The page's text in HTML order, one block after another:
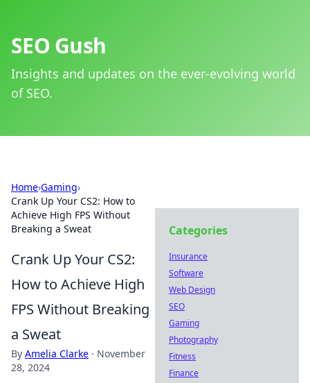
SEO Gush
Insights and updates on the ever-evolving world
of SEO.
Home›Gaming›
Crank Up Your CS2: How to
Achieve High FPS Without
Breaking a Sweat
Crank Up Your CS2:
How to Achieve High
FPS Without Breaking
a Sweat
By Amelia Clarke · November
28, 2024
Categories
Insurance
Software
Web Design
SEO
Gaming
Photography
Fitness
Finance